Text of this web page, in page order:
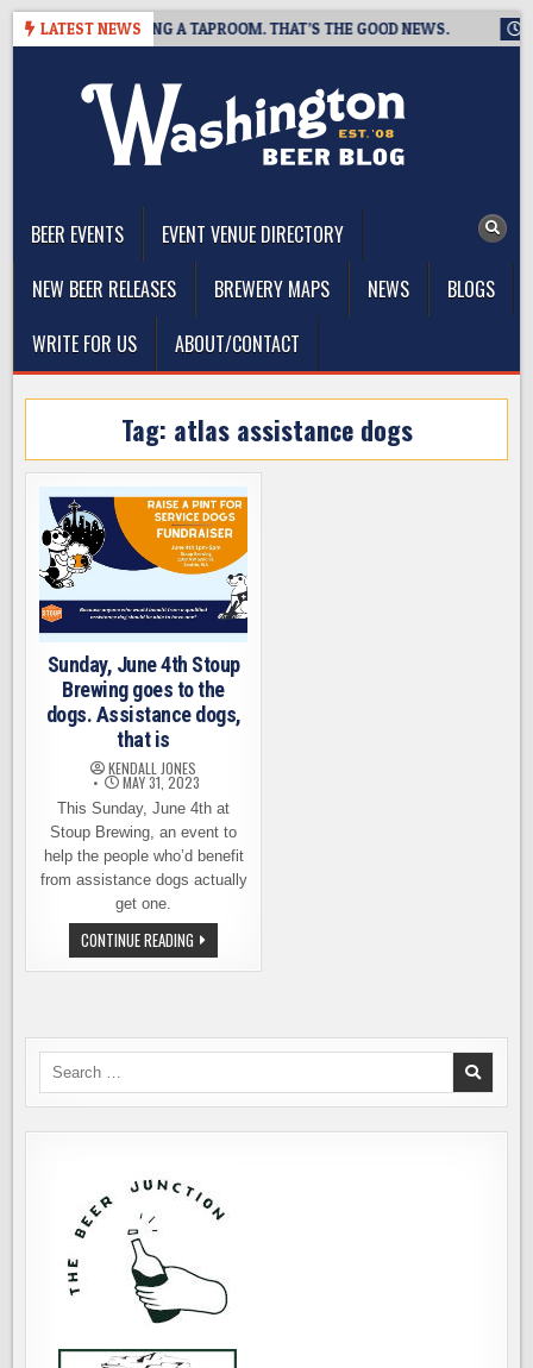
Skip
LATEST NEWS
IS CLOSING A TAPROOM. THAT’S THE GOOD NEWS.
BEER EVENTS
EVENT VENUE DIRECTORY
NEW BEER RELEASES
BREWERY MAPS NEWS
BLOGS
WRITE FOR US
ABOUT/CONTACT
Tag: atlas assistance dogs
Sunday, June 4th Stoup
Brewing goes to the
dogs. Assistance dogs,
that is
KENDALL JONES
MAY 31, 2023
This Sunday, June 4th at
Stoup Brewing, an event to
help the people who’d benefit
from assistance dogs actually
get one.
CONTINUE READING SUNDAY,
JUNE
4TH
THE
DOGS,
THAT
Search